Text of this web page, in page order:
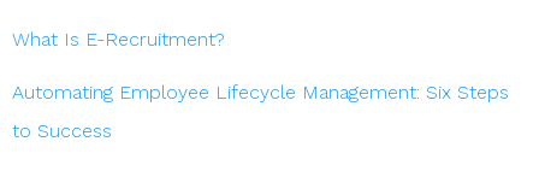
What Is E-Recruitment?
Automating Employee Lifecycle Management: Six Steps
to Success